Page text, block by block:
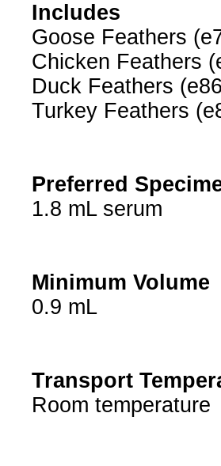
Includes
Goose Feathers
Chicken Feathers
Duck Feathers
Turkey Feathers
Preferred
1.8 mL serum
Minimum Volume
0.9 mL
Transport
Room temperature